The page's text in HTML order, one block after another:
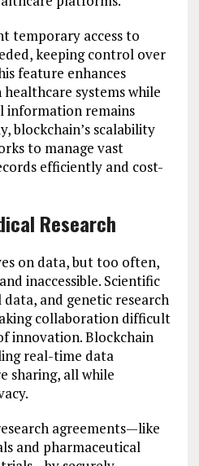
temporary access to
keeping control over
feature enhances
systems while
information remains
blockchain’s scalability
to manage vast
efficiently and cost-
Research
on data, but too often,
inaccessible. Scientific
and genetic research
collaboration difficult
innovation. Blockchain
real-time data
sharing, all while
agreements—like
and pharmaceutical